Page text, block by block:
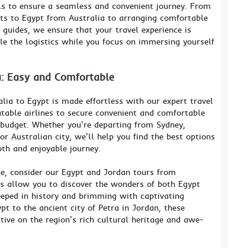
ensure a seamless and convenient journey. From
to Egypt from Australia to arranging comfortable
we ensure that your travel experience is
the logistics while you focus on immersing yourself
and Comfortable
to Egypt is made effortless with our expert travel
airlines to secure convenient and comfortable
Whether you're departing from Sydney,
Australian city, we'll help you find the best options
and enjoyable journey.
consider our Egypt and Jordan tours from
allow you to discover the wonders of both Egypt
in history and brimming with captivating
to the ancient city of Petra in Jordan, these
on the region's rich cultural heritage and awe-